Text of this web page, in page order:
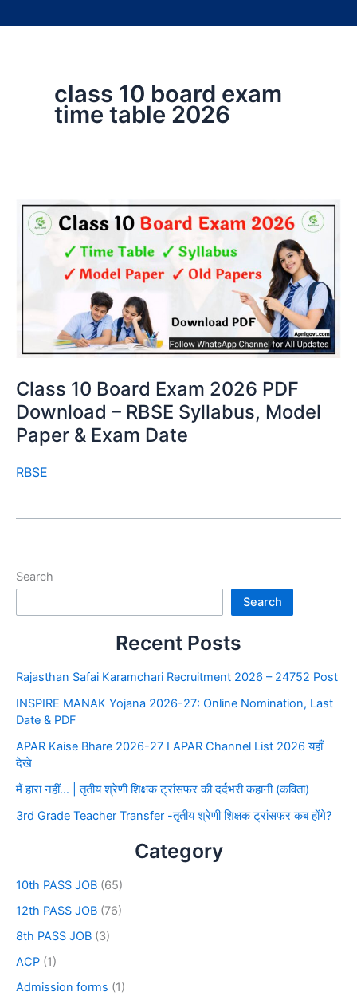
class 10 board exam
time table 2026
Class 10 Board Exam 2026 PDF
Download – RBSE Syllabus, Model
Paper & Exam Date
RBSE
Search
Search
Recent Posts
Rajasthan Safai Karamchari Recruitment 2026 – 24752 Post
INSPIRE MANAK Yojana 2026-27: Online Nomination, Last
Date & PDF
APAR Kaise Bhare 2026-27 I APAR Channel List 2026 यहाँ
देखे
मैं हारा नहीं… | तृतीय श्रेणी शिक्षक ट्रांसफर की दर्दभरी कहानी (कविता)
3rd Grade Teacher Transfer -तृतीय श्रेणी शिक्षक ट्रांसफर कब होंगे?
Category
10th PASS JOB (65)
12th PASS JOB (76)
8th PASS JOB (3)
ACP (1)
Admission forms (1)